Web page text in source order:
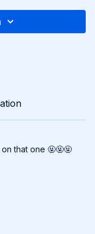
leave you feeling
Bootcamp!
that one 🤬🤬🤬